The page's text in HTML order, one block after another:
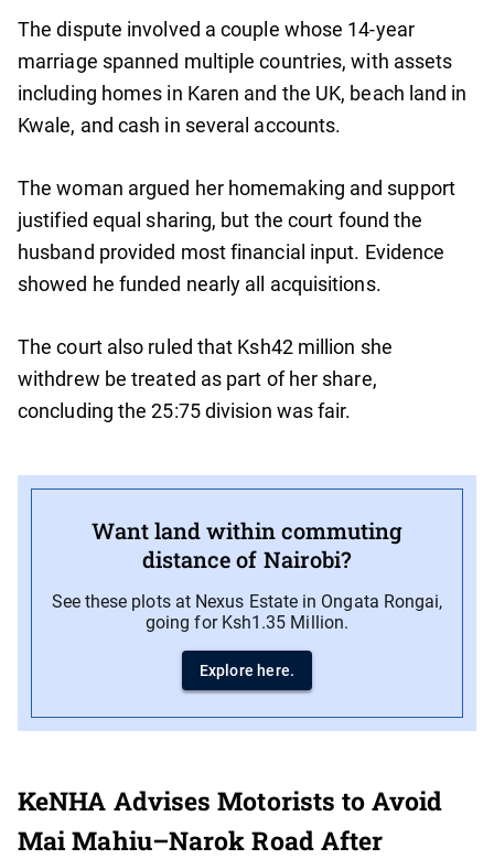
The dispute involved a couple whose 14-year
marriage spanned multiple countries, with assets
including homes in Karen and the UK, beach land in
Kwale, and cash in several accounts.
The woman argued her homemaking and support
justified equal sharing, but the court found the
husband provided most financial input. Evidence
showed he funded nearly all acquisitions.
The court also ruled that Ksh42 million she
withdrew be treated as part of her share,
concluding the 25:75 division was fair.
Want land within commuting
distance of Nairobi?
See these plots at Nexus Estate in Ongata Rongai,
going for Ksh1.35 Million.
Explore here.
KeNHA Advises Motorists to Avoid
Mai Mahiu–Narok Road After